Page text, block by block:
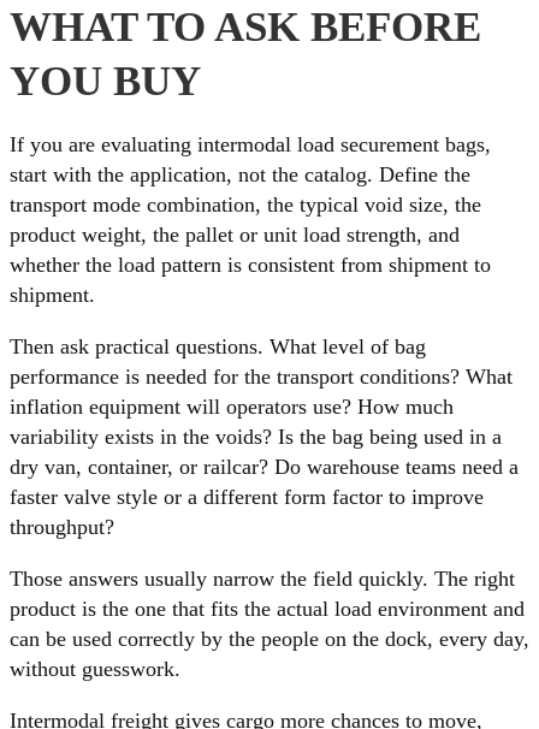
WHAT TO ASK BEFORE
YOU BUY
If you are evaluating intermodal load securement bags,
start with the application, not the catalog. Define the
transport mode combination, the typical void size, the
product weight, the pallet or unit load strength, and
whether the load pattern is consistent from shipment to
shipment.
Then ask practical questions. What level of bag
performance is needed for the transport conditions? What
inflation equipment will operators use? How much
variability exists in the voids? Is the bag being used in a
dry van, container, or railcar? Do warehouse teams need a
faster valve style or a different form factor to improve
throughput?
Those answers usually narrow the field quickly. The right
product is the one that fits the actual load environment and
can be used correctly by the people on the dock, every day,
without guesswork.
Intermodal freight gives cargo more chances to move,